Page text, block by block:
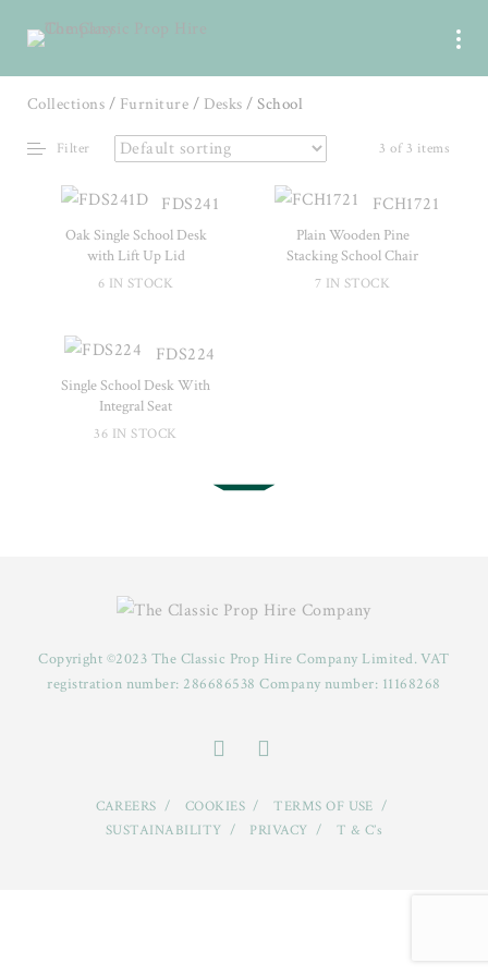
Collections / Furniture / Desks / School
3 of 3 items
Filter
FDS241
Oak Single School Desk
with Lift Up Lid
6 IN STOCK
FCH1721
Plain Wooden Pine
Stacking School Chair
7 IN STOCK
FDS224
Single School Desk With
Integral Seat
36 IN STOCK
Copyright ©2023 The Classic Prop Hire Company Limited. VAT
registration number: 286686538 Company number: 11168268
CAREERS COOKIES
TERMS OF USE
SUSTAINABILITY
PRIVACY T & C’s